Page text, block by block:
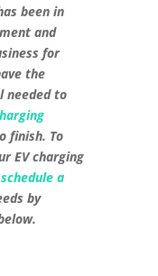
been in
and
for
the
needed to
finish. To
EV charging
schedule a
by